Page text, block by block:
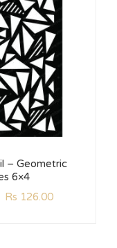
– Geometric
6×4
Rs 126.00